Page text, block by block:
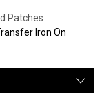
Patches
Iron On